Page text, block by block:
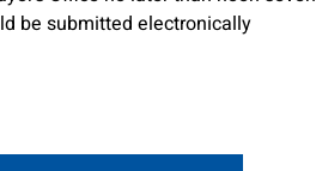
be submitted electronically